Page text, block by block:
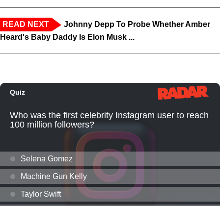
READ NEXT
Johnny Depp To Probe Whether Amber
Heard's Baby Daddy Is Elon Musk ...